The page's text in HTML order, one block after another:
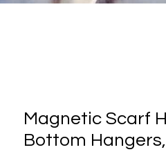
Magnetic Scarf
Bottom